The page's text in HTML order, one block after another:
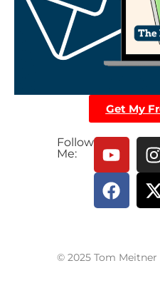
Get My
Follow
Me:
© 2025 Tom